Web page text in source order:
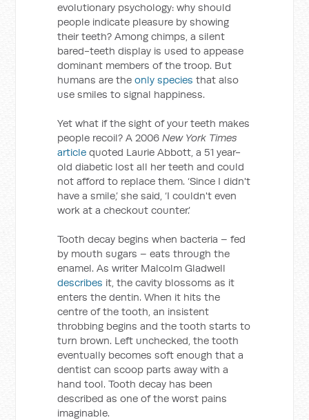
evolutionary psychology: why should
people indicate pleasure by showing
their teeth? Among chimps, a silent
bared-teeth display is used to appease
dominant members of the troop. But
humans are theonly species that also
use smiles to signal happiness.
Yet what if the sight of your teeth makes
people recoil? A 2006New York Times
article quoted Laurie Abbott, a 51 year-
old diabetic lost all her teeth and could
not afford to replace them. ‘Since I didn't
have a smile,’ she said, ‘I couldn't even
work at a checkout counter.’
Tooth decay begins when bacteria – fed
by mouth sugars – eats through the
enamel. As writer Malcolm Gladwell
describes it, the cavity blossoms as it
enters the dentin. When it hits the
centre of the tooth, an insistent
throbbing begins and the tooth starts to
turn brown. Left unchecked, the tooth
eventually becomes soft enough that a
dentist can scoop parts away with a
hand tool. Tooth decay has been
described as one of the worst pains
imaginable.